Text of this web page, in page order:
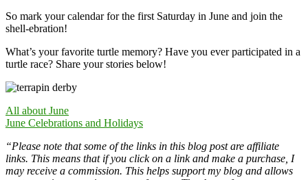
So mark your calendar for the first Saturday in June and join the
shell-ebration!
What’s your favorite turtle memory? Have you ever participated in a
turtle race? Share your stories below!
All about June
June Celebrations and Holidays
“Please note that some of the links in this blog post are affiliate
links. This means that if you click on a link and make a purchase, I
may receive a commission. This helps support my blog and allows